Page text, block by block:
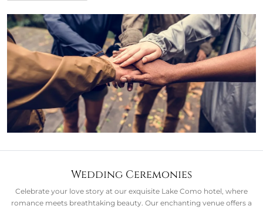
Wedding Ceremonies
Celebrate your love story at our exquisite Lake Como hotel, where
romance meets breathtaking beauty. Our enchanting venue offers a